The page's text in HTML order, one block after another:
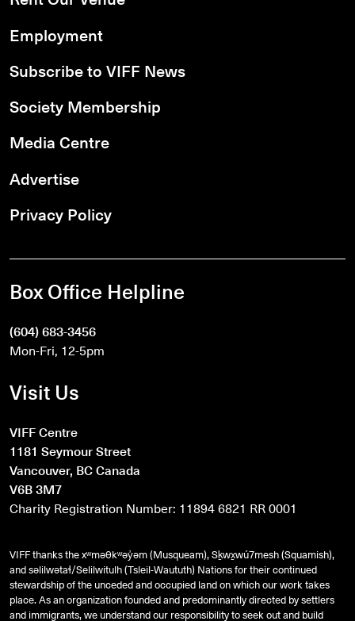
Employment
Subscribe to VIFF News
Society Membership
Media Centre
Advertise
Privacy Policy
Box Office Helpline
(604) 683-3456
Mon-Fri, 12-5pm
Visit Us
VIFF Centre
1181 Seymour Street
Vancouver, BC Canada
V6B 3M7
Charity Registration Number: 11894 6821 RR 0001
VIFF thanks the xʷməθkʷəy̓əm (Musqueam), Sḵwx̱wú7mesh (Squamish),
andsəlilwətaɬ/Selilwitulh (Tsleil-Waututh) Nations for their continued
stewardship of the unceded and occupied land on which our work takes
place. As an organization founded and predominantly directed by settlers
and immigrants, we understand our responsibility to seek out and build